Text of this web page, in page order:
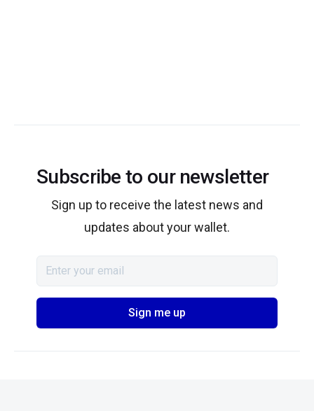
Subscribe to our newsletter
Sign up to receive the latest news and
updates about your wallet.